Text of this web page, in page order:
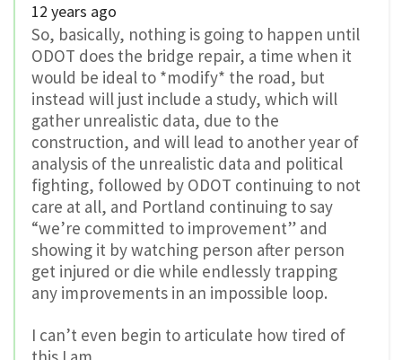
12 years ago
So, basically, nothing is going to happen until
ODOT does the bridge repair, a time when it
would be ideal to *modify* the road, but
instead will just include a study, which will
gather unrealistic data, due to the
construction, and will lead to another year of
analysis of the unrealistic data and political
fighting, followed by ODOT continuing to not
care at all, and Portland continuing to say
“we’re committed to improvement” and
showing it by watching person after person
get injured or die while endlessly trapping
any improvements in an impossible loop.
I can’t even begin to articulate how tired of